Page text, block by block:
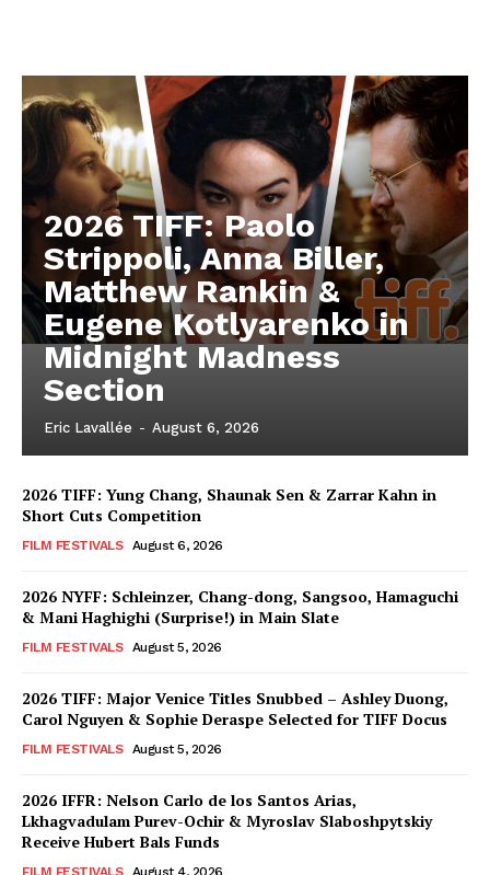
2026 TIFF: Paolo
Strippoli, Anna Biller,
Matthew Rankin &
Eugene Kotlyarenko in
Midnight Madness
Section
Eric Lavallée - August 6, 2026
2026 TIFF: Yung Chang, Shaunak Sen & Zarrar Kahn in
Short Cuts Competition
FILM FESTIVALS August 6, 2026
2026 NYFF: Schleinzer, Chang-dong, Sangsoo, Hamaguchi
& Mani Haghighi (Surprise!) in Main Slate
FILM FESTIVALS August 5, 2026
2026 TIFF: Major Venice Titles Snubbed – Ashley Duong,
Carol Nguyen & Sophie Deraspe Selected for TIFF Docus
FILM FESTIVALS August 5, 2026
2026 IFFR: Nelson Carlo de los Santos Arias,
Lkhagvadulam Purev-Ochir & Myroslav Slaboshpytskiy
Receive Hubert Bals Funds
FILM FESTIVALS August 4, 2026